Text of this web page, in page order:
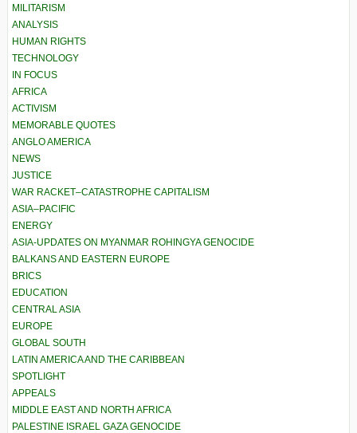
MILITARISM
ANALYSIS
HUMAN RIGHTS
TECHNOLOGY
IN FOCUS
AFRICA
ACTIVISM
MEMORABLE QUOTES
ANGLO AMERICA
NEWS
JUSTICE
WAR RACKET–CATASTROPHE CAPITALISM
ASIA–PACIFIC
ENERGY
ASIA-UPDATES ON MYANMAR ROHINGYA GENOCIDE
BALKANS AND EASTERN EUROPE
BRICS
EDUCATION
CENTRAL ASIA
EUROPE
GLOBAL SOUTH
LATIN AMERICA AND THE CARIBBEAN
SPOTLIGHT
APPEALS
MIDDLE EAST AND NORTH AFRICA
PALESTINE ISRAEL GAZA GENOCIDE